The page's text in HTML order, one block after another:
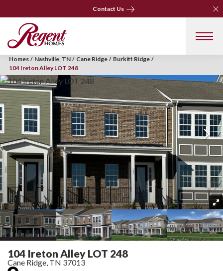
Contact Us
Contact Us
Homes Nashville, TN Cane Ridge
Burkitt Ridge
104 Ireton Alley LOT 248
+ 3 Photos
104 Ireton Alley LOT 248
Cane Ridge, TN 37013